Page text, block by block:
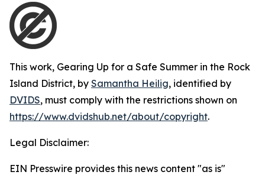
This work, Gearing Up for a Safe Summer in the Rock
Island District, by Samantha Heilig, identified by
DVIDS, must comply with the restrictions shown on
https://www.dvidshub.net/about/copyright.
Legal Disclaimer:
EIN Presswire provides this news content "as is"